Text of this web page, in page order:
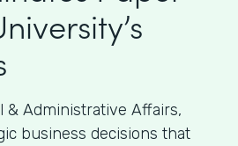
& Administrative Affairs,
business decisions that